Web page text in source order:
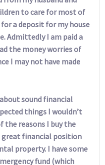
to care for most of
a deposit for my house
Admittedly I am paid a
the money worries of
I may not have made
sound financial
things I wouldn’t
the reasons I buy the
great financial position
property. I have some
fund (which